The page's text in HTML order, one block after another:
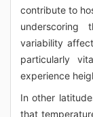
contribute to
variability
particularly
experience
In other
that